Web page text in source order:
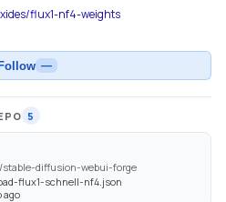
flux1-nf4-weights
—
5
diffusion-webui-forge
flux1-schnell-nf4.json
ago